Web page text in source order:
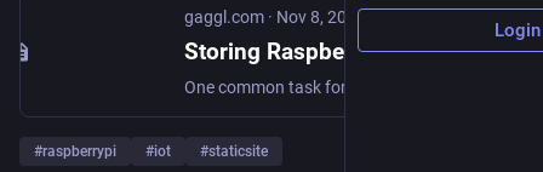
gaggl.com · Nov 8, 2023
Storing Raspberry PI timelapse images using Linode Object Storage
#raspberrypi #iot #staticsite
Login